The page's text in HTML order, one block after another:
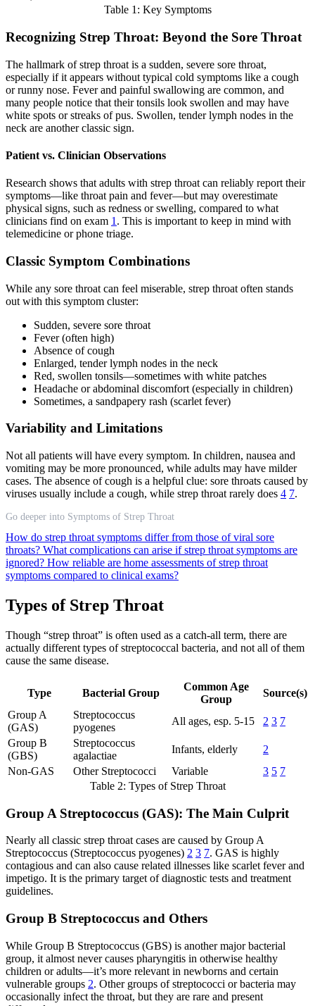
Table 1: Key Symptoms
Recognizing Strep Throat: Beyond the Sore Throat
The hallmark of strep throat is a sudden, severe sore throat,
especially if it appears without typical cold symptoms like a cough
or runny nose. Fever and painful swallowing are common, and
many people notice that their tonsils look swollen and may have
white spots or streaks of pus. Swollen, tender lymph nodes in the
neck are another classic sign.
Patient vs. Clinician Observations
Research shows that adults with strep throat can reliably report their
symptoms—like throat pain and fever—but may overestimate
physical signs, such as redness or swelling, compared to what
clinicians find on exam 1 . This is important to keep in mind with
telemedicine or phone triage.
Classic Symptom Combinations
While any sore throat can feel miserable, strep throat often stands
out with this symptom cluster:
Sudden, severe sore throat
Fever (often high)
Absence of cough
Enlarged, tender lymph nodes in the neck
Red, swollen tonsils—sometimes with white patches
Headache or abdominal discomfort (especially in children)
Sometimes, a sandpapery rash (scarlet fever)
Variability and Limitations
Not all patients will have every symptom. In children, nausea and
vomiting may be more pronounced, while adults may have milder
cases. The absence of cough is a helpful clue: sore throats caused by
viruses usually include a cough, while strep throat rarely does 4 7.
Go deeper into Symptoms of Strep Throat
How do strep throat symptoms differ from those of viral sore
throats? What complications can arise if strep throat symptoms are
ignored? How reliable are home assessments of strep throat
symptoms compared to clinical exams?
Types of Strep Throat
Though “strep throat” is often used as a catch-all term, there are
actually different types of streptococcal bacteria, and not all of them
cause the same disease.
Type Bacterial Group
Common Age
Group
Source(s)
Group A
(GAS)
Streptococcus
pyogenes
All ages, esp. 5-15 2 3 7
Group B
(GBS)
Streptococcus
agalactiae
Infants, elderly
2
Non-GAS
Other Streptococci Variable 3 5 7
Table 2: Types of Strep Throat
Group A Streptococcus (GAS): The Main Culprit
Nearly all classic strep throat cases are caused by Group A
Streptococcus (Streptococcus pyogenes) 2 3 7. GAS is highly
contagious and can also cause related illnesses like scarlet fever and
impetigo. It is the primary target of diagnostic tests and treatment
guidelines.
Group B Streptococcus and Others
While Group B Streptococcus (GBS) is another major bacterial
group, it almost never causes pharyngitis in otherwise healthy
children or adults—it’s more relevant in newborns and certain
vulnerable groups 2. Other groups of streptococci or bacteria may
occasionally infect the throat, but they are rare and present